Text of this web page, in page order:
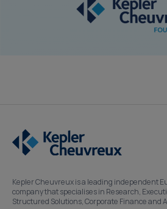
Kepler Cheuvreux is a leading independent
company that specialises in Research,
Structured Solutions, Corporate Finance and